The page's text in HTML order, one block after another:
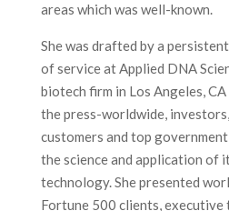
areas which was well-known.
She was drafted by a
of service at Applied DNA
biotech firm in Los Angeles,
the press-worldwide,
customers and top
the science and application
technology. She presented
Fortune 500 clients, executive